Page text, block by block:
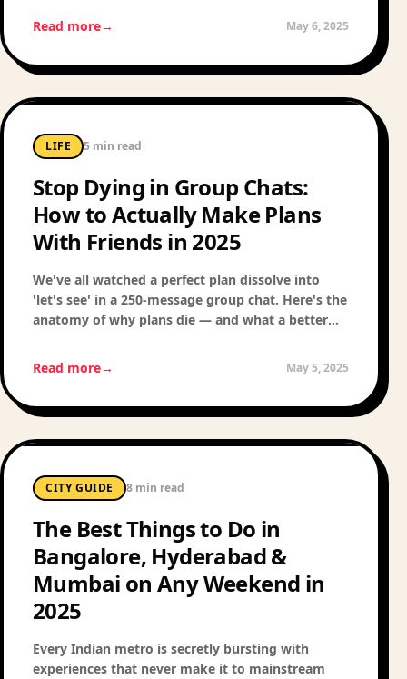
hyperlocal is the next big frontier in Indian social
Read more→ May 6, 2025
LIFE 5 min read
Stop Dying in Group Chats:
How to Actually Make Plans
With Friends in 2025
We've all watched a perfect plan dissolve into
'let's see' in a 250-message group chat. Here's the
anatomy of why plans die — and what a better
Read more→ May 5, 2025
CITY GUIDE 8 min read
The Best Things to Do in
Bangalore, Hyderabad &
Mumbai on Any Weekend in
2025
Every Indian metro is secretly bursting with
experiences that never make it to mainstream